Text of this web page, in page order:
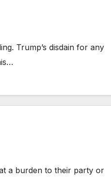
Trump’s disdain for any
a burden to their party or